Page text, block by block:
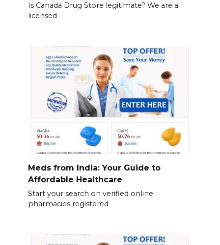
Is Canada Drug Store legitimate? We are a
licensed
Meds from India: Your Guide to
Affordable Healthcare
Start your search on verified online
pharmacies registered